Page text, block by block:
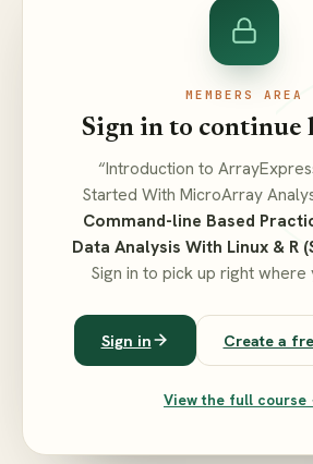
MEMBERS AREA
Sign in to continue
“Introduction to
Started With MicroArray
Command-line Based
Data Analysis With Linux & R
Sign in to pick up right
Sign in Create a
View the full